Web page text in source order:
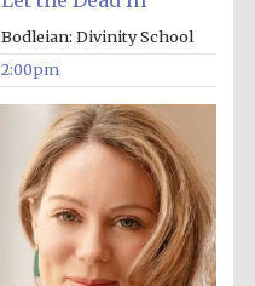
Bodleian: Divinity School
2:00pm